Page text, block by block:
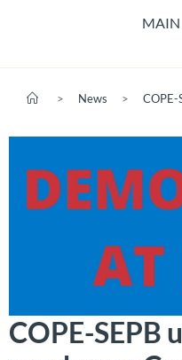
> News > COPE-
COPE-SEPB